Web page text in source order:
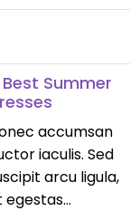
Summer
accumsan
iaculis. Sed
arcu ligula,
egestas…